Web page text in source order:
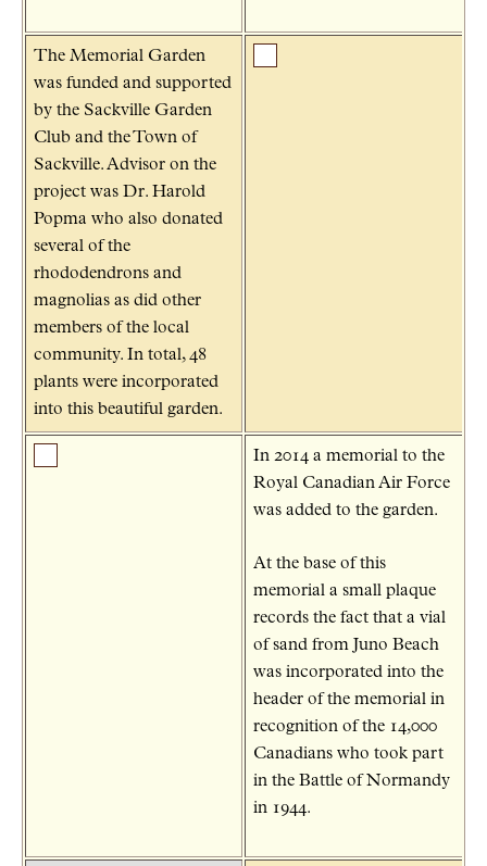
The Memorial Garden
was funded and supported
by the Sackville Garden
Club and the Town of
Sackville. Advisor on the
project was Dr. Harold
Popma who also donated
several of the
rhododendrons and
magnolias as did other
members of the local
community. In total, 48
plants were incorporated
into this beautiful garden.
In 2014 a memorial to the
Royal Canadian Air Force
was added to the garden.
At the base of this
memorial a small plaque
records the fact that a vial
of sand from Juno Beach
was incorporated into the
header of the memorial in
recognition of the 14,000
Canadians who took part
in the Battle of Normandy
in 1944.